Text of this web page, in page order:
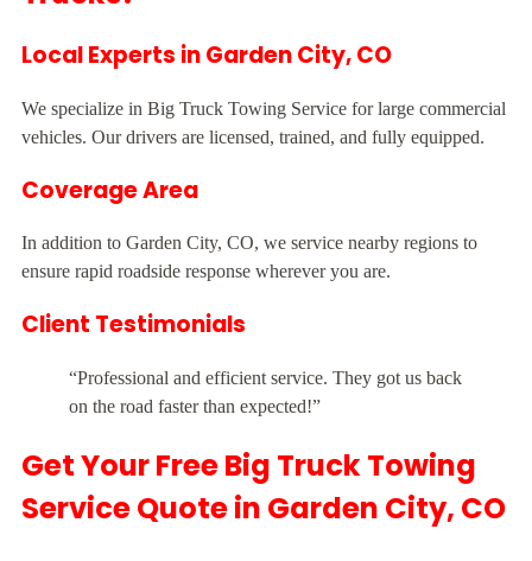
Local Experts in Garden City, CO
We specialize in Big Truck Towing Service for large commercial
vehicles. Our drivers are licensed, trained, and fully equipped.
Coverage Area
In addition to Garden City, CO, we service nearby regions to
ensure rapid roadside response wherever you are.
Client Testimonials
“Professional and efficient service. They got us back
on the road faster than expected!”
Get Your Free Big Truck Towing
Service Quote in Garden City, CO